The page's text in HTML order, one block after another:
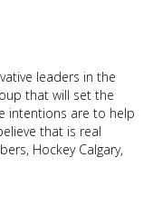
leaders in the
that will set the
intentions are to help
that is real
Hockey Calgary,